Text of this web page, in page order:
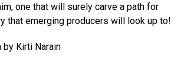
one that will surely carve a path for
that emerging producers will look up to!
by Kirti Narain